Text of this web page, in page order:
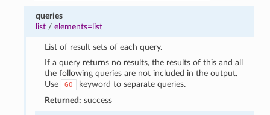
queries
list /elements=list
List of result sets of each query.
If a query returns no results, the results of this and all
the following queries are not included in the output.
Use
GO
keyword to separate queries.
Returned: success